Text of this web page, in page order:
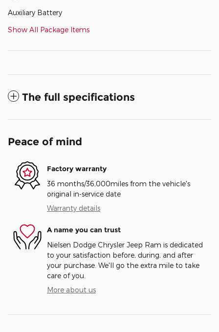
Auxiliary Battery
Show All Package Items
The full specifications
Peace of mind
Factory warranty
36 months/36,000miles from the vehicle's
original in-service date
Warranty details
A name you can trust
Nielsen Dodge Chrysler Jeep Ram is dedicated
to your satisfaction before, during, and after
your purchase. We'll go the extra mile to take
care of you.
More about us